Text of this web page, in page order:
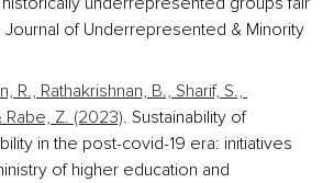
Journal of Underrepresented & Minority
R., Rathakrishnan, B., Sharif, S.,
Rabe, Z. (2023). Sustainability of
in the post-covid-19 era: initiatives
of higher education and